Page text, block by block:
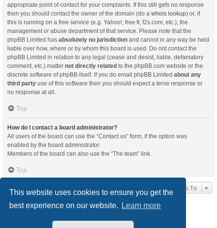
This website uses cookies to ensure you get the
best experience on our website.
Learn more
appropriate point of contact for your complaints. If this still gets no response
then you should contact the owner of the domain (do a whois lookup) or, if
this is running on a free service (e.g. Yahoo!, free.fr, f2s.com, etc.), the
management or abuse department of that service. Please note that the
phpBB Limited has absolutely no jurisdiction and cannot in any way be held
liable over how, where or by whom this board is used. Do not contact the
phpBB Limited in relation to any legal (cease and desist, liable, defamatory
comment, etc.) matter not directly related to the phpBB.com website or the
discrete software of phpBB itself. If you do email phpBB Limited about any
third party use of this software then you should expect a terse response or
no response at all.
Top
How do I contact a board administrator?
All users of the board can use the “Contact us” form, if the option was
enabled by the board administrator.
Members of the board can also use the “The team” link.
Top
Jump To